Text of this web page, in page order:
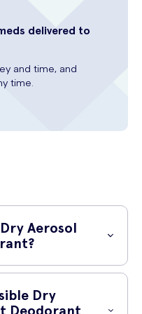
delivered to
and time, and
time.
Aerosol
Deodorant is a reliable and
dry and odour-free
with 0% alcohol, this
Dry
Deodorant